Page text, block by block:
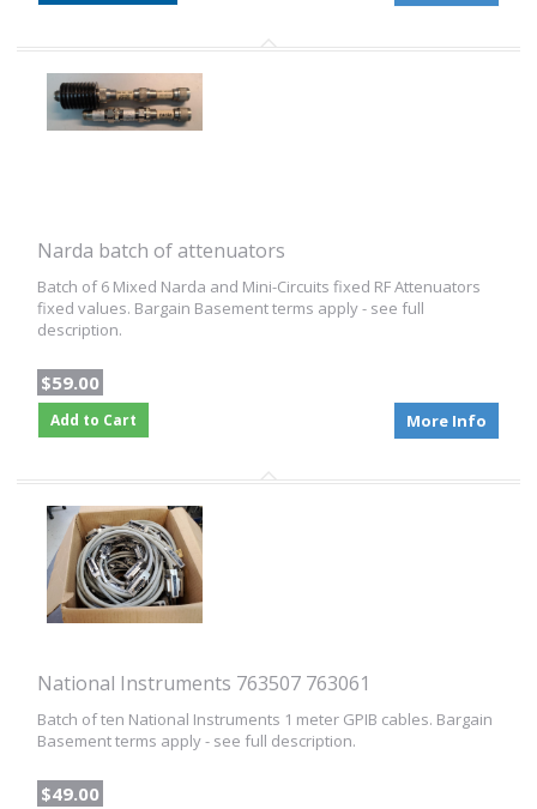
Narda batch of attenuators
Batch of 6 Mixed Narda and Mini-Circuits fixed RF Attenuators
fixed values. Bargain Basement terms apply - see full
description.
$59.00
Add to Cart More Info
National Instruments 763507 763061
Batch of ten National Instruments 1 meter GPIB cables. Bargain
Basement terms apply - see full description.
$49.00